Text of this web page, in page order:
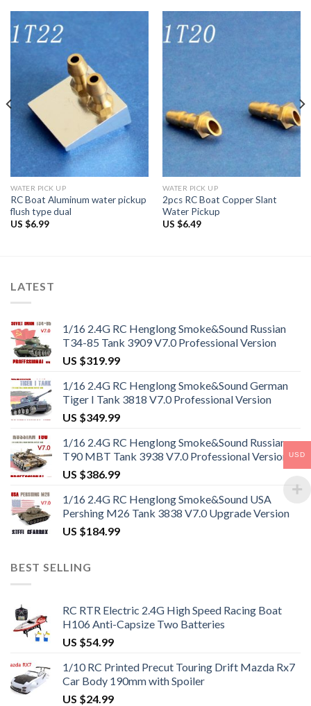
WATER PICK UP
RC Boat Aluminum water pickup
flush type dual
US $6.99
WATER PICK UP
2pcs RC Boat Copper Slant
Water Pickup
US $6.49
LATEST
1/16 2.4G RC Henglong Smoke&Sound Russian
T34-85 Tank 3909 V7.0 Professional Version
US $319.99
1/16 2.4G RC Henglong Smoke&Sound German
Tiger I Tank 3818 V7.0 Professional Version
US $349.99
1/16 2.4G RC Henglong Smoke&Sound Russian
T90 MBT Tank 3938 V7.0 Professional Version
US $386.99
1/16 2.4G RC Henglong Smoke&Sound USA
Pershing M26 Tank 3838 V7.0 Upgrade Version
US $184.99
BEST SELLING
RC RTR Electric 2.4G High Speed Racing Boat
H106 Anti-Capsize Two Batteries
US $54.99
1/10 RC Printed Precut Touring Drift Mazda Rx7
Car Body 190mm with Spoiler
US $24.99
USD